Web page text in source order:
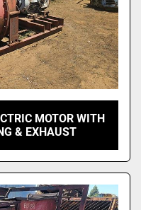
MOTOR WITH
& EXHAUST